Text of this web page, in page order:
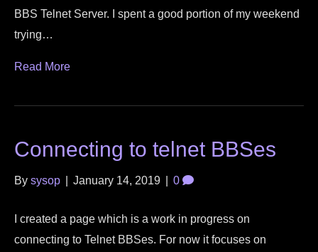
BBS Telnet Server. I spent a good portion of my weekend
trying…
Read More
Connecting to telnet BBSes
By sysop January 14, 2019 0
I created a page which is a work in progress on
connecting to Telnet BBSes. For now it focuses on